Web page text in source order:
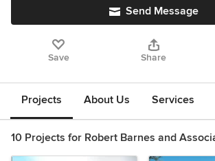
Send Message
Save Share
Projects About Us Services
10 Projects for Robert Barnes and